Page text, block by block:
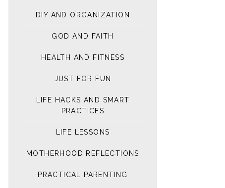
DIY AND ORGANIZATION
GOD AND FAITH
HEALTH AND FITNESS
JUST FOR FUN
LIFE HACKS AND SMART
PRACTICES
LIFE LESSONS
MOTHERHOOD REFLECTIONS
PRACTICAL PARENTING